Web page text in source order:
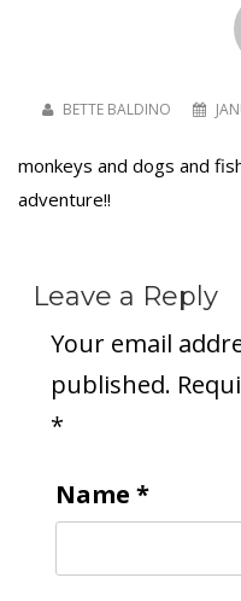
BETTE BALDINO
monkeys and dogs and
adventure!!
Leave a Reply
Your email
published.
*
Name *